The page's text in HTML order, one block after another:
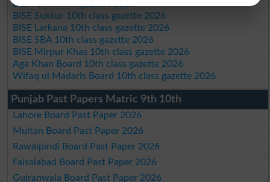
BIEK 10th class gazette 2026
BISE Sukkur 10th class gazette 2026
BISE Larkana 10th class gazette 2026
BISE SBA 10th class gazette 2026
BISE Mirpur Khas 10th class gazette 2026
Aga Khan Board 10th class gazette 2026
Wifaq ul Madaris Board 10th class gazette 2026
Punjab Past Papers Matric 9th 10th
Lahore Board Past Paper 2026
Multan Board Past Paper 2026
Rawalpindi Board Past Paper 2026
Faisalabad Board Past Paper 2026
Gujranwala Board Past Paper 2026